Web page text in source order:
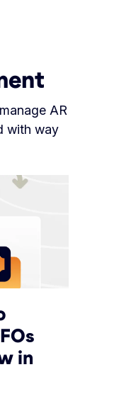
AR
with way
in